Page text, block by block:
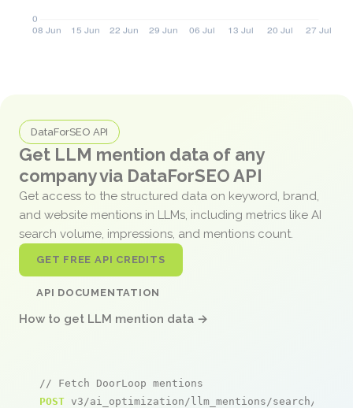
DataForSEO API
Get LLM mention data of any
company via DataForSEO API
Get access to the structured data on keyword, brand,
and website mentions in LLMs, including metrics like AI
search volume, impressions, and mentions count.
GET FREE API CREDITS
API DOCUMENTATION
How to get LLM mention data →
// Fetch DoorLoop mentions
POST v3/ai_optimization/llm_mentions/search/live